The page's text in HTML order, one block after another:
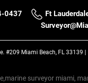
0437
Ft
#209 Miami Beach, FL 33139 |
surveyor miami,